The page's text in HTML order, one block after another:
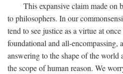
This expansive claim made on
to philosophers. In our
tend to see justice as a virtue at
foundational and all-encompassing,
answering to the shape of the world
the scope of human reason. We